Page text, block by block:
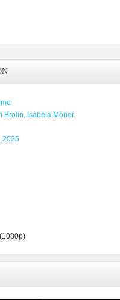
Brolin, Isabela Moner
2025